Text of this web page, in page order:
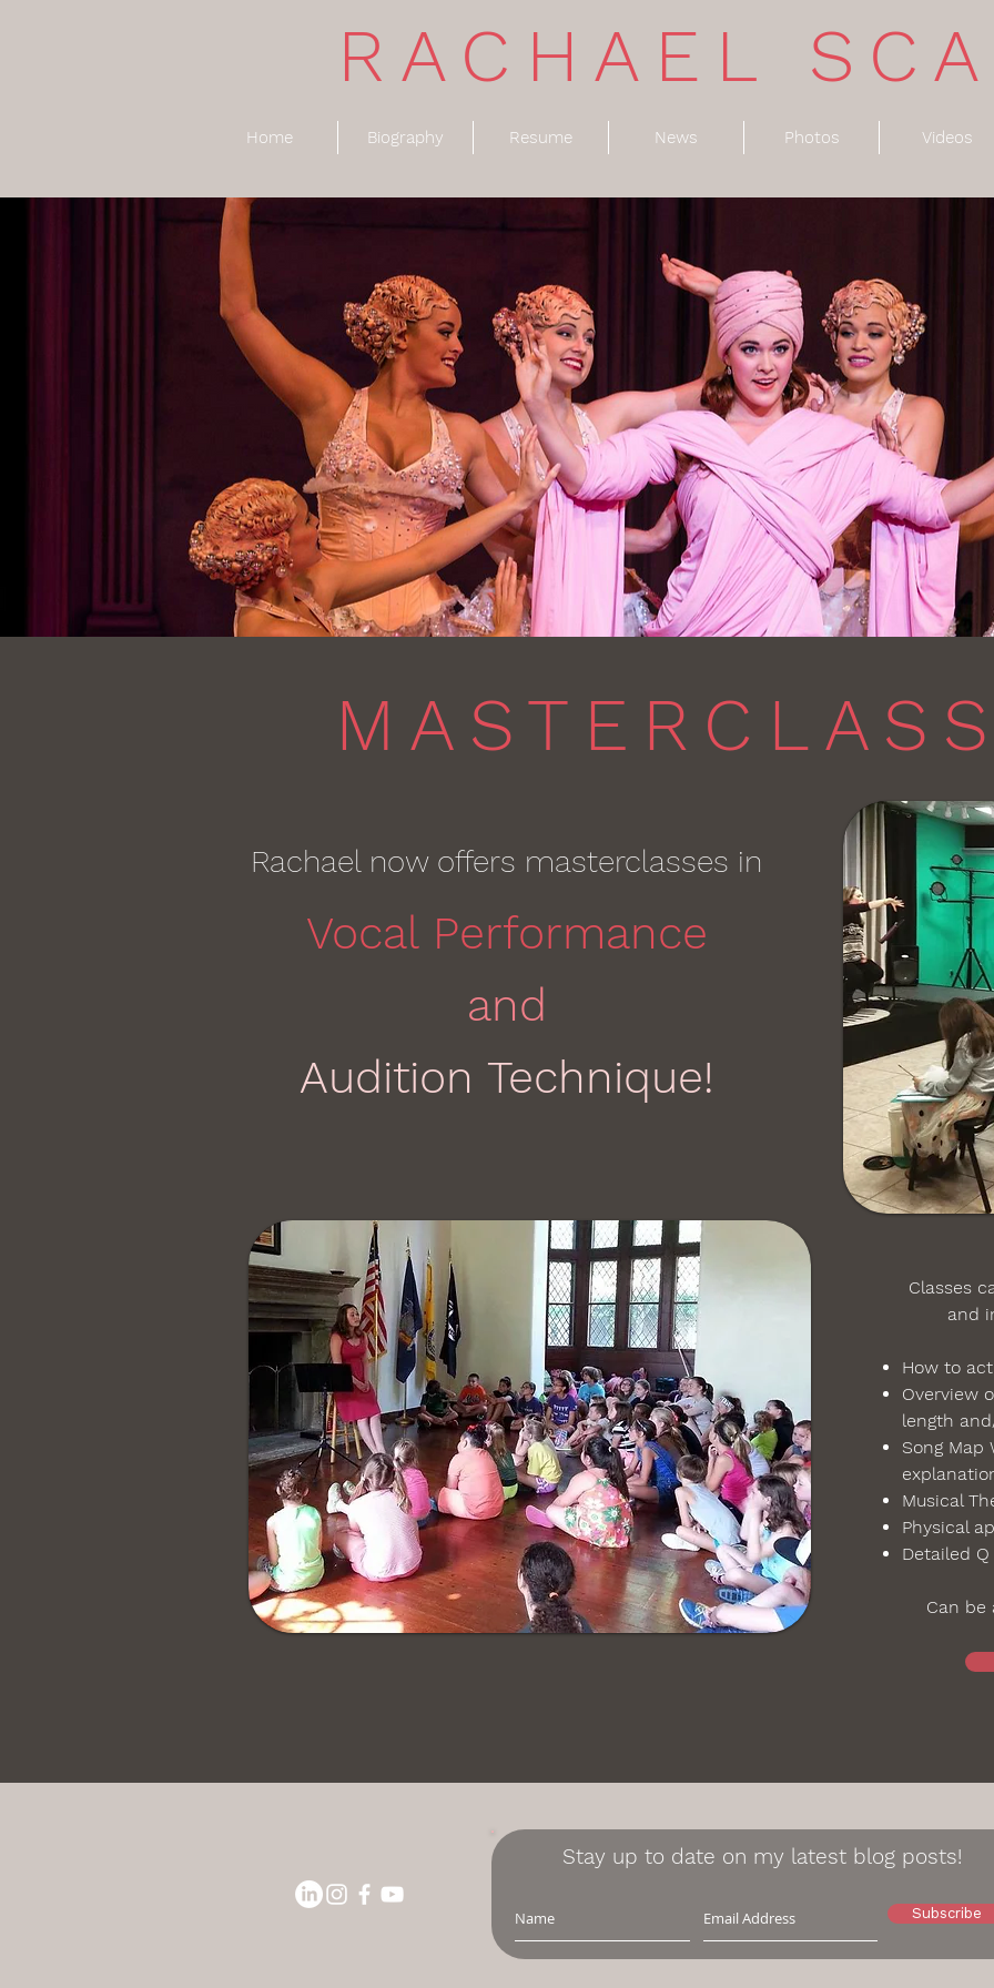
RACHAEL
Home Biography Resume News Photos Videos
Rachael now offers masterclasses in
Vocal Performance
and
Audition Technique!
Classes
and
How to
Overview
length
Song Map
Musical
Physical
Detailed Q
Can be
Stay up to date on my latest blog posts!
Subscribe